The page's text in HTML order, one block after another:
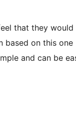
that they
based on this
and can be